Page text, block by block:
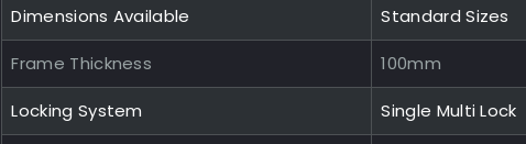
Dimensions Available Standard Sizes
Frame Thickness 100mm
Locking System Single Multi Lock